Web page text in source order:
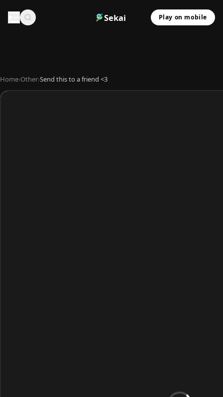
Sekai Play on mobile
Home›Other›Send this to a friend <3